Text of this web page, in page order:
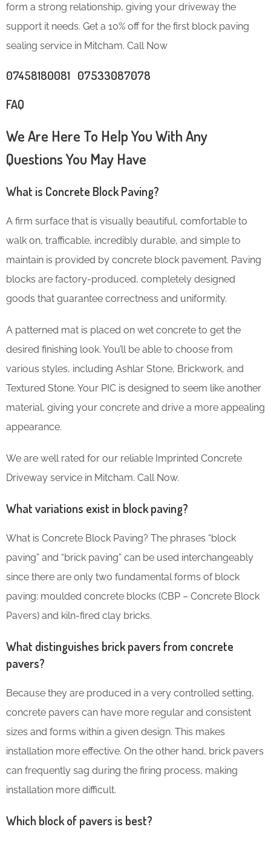
form a strong relationship, giving your driveway the
support it needs. Get a 10% off for the first block paving
sealing service in Mitcham. Call Now
07458180081 07533087078
FAQ
We Are Here To Help You With Any
Questions You May Have
What is Concrete Block Paving?
A firm surface that is visually beautiful, comfortable to
walk on, trafficable, incredibly durable, and simple to
maintain is provided by concrete block pavement. Paving
blocks are factory-produced, completely designed
goods that guarantee correctness and uniformity.
A patterned mat is placed on wet concrete to get the
desired finishing look. You’ll be able to choose from
various styles, including Ashlar Stone, Brickwork, and
Textured Stone. Your PIC is designed to seem like another
material, giving your concrete and drive a more appealing
appearance.
We are well rated for our reliable Imprinted Concrete
Driveway service in Mitcham. Call Now.
What variations exist in block paving?
What is Concrete Block Paving? The phrases “block
paving” and “brick paving” can be used interchangeably
since there are only two fundamental forms of block
paving: moulded concrete blocks (CBP – Concrete Block
Pavers) and kiln-fired clay bricks.
What distinguishes brick pavers from concrete
pavers?
Because they are produced in a very controlled setting,
concrete pavers can have more regular and consistent
sizes and forms within a given design. This makes
installation more effective. On the other hand, brick pavers
can frequently sag during the firing process, making
installation more difficult.
Which block of pavers is best?